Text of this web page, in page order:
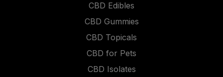
CBD Edibles
CBD Gummies
CBD Topicals
CBD for Pets
CBD Isolates